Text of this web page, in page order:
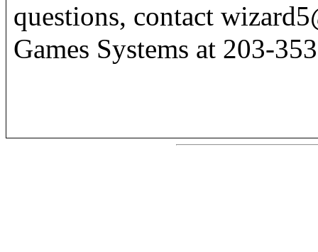
questions, contact
Games Systems at 203-